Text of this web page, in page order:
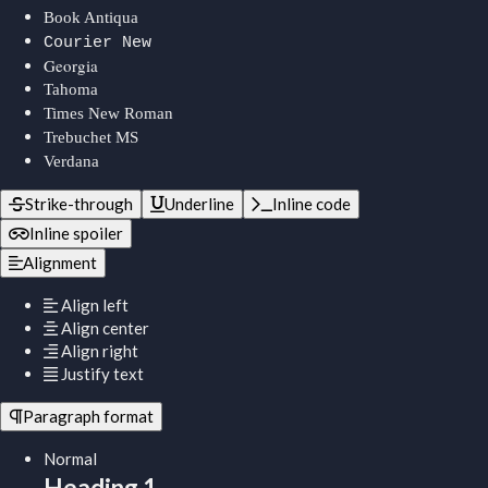
Book Antiqua
Courier New
Georgia
Tahoma
Times New Roman
Trebuchet MS
Verdana
Strike-through Underline
Inline code
Inline spoiler
Alignment
Align left
Align center
Align right
Justify text
Paragraph format
Normal